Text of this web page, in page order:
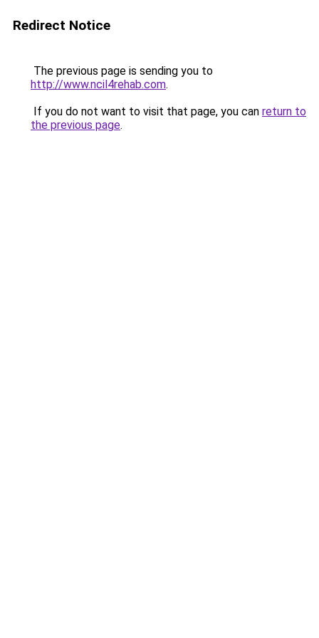
Redirect Notice
The previous page is sending you to
http://www.ncil4rehab.com.
If you do not want to visit that page, you can return to
the previous page.